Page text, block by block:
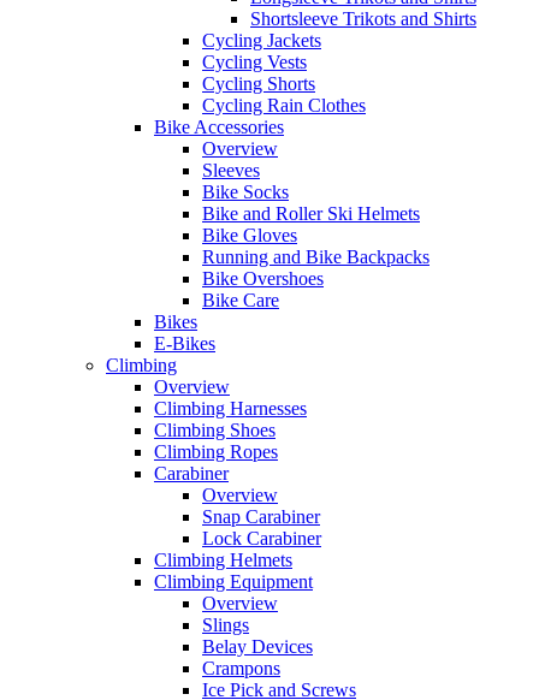
Shortsleeve Trikots and Shirts
Cycling Jackets
Cycling Vests
Cycling Shorts
Cycling Rain Clothes
Bike Accessories
Overview
Sleeves
Bike Socks
Bike and Roller Ski Helmets
Bike Gloves
Running and Bike Backpacks
Bike Overshoes
Bike Care
Bikes
E-Bikes
Climbing
Overview
Climbing Harnesses
Climbing Shoes
Climbing Ropes
Carabiner
Overview
Snap Carabiner
Lock Carabiner
Climbing Helmets
Climbing Equipment
Overview
Slings
Belay Devices
Crampons
Ice Pick and Screws